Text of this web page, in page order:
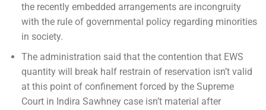
the recently embedded arrangements are incongruity
with the rule of governmental policy regarding minorities
in society.
The administration said that the contention that EWS
quantity will break half restrain of reservation isn’t valid
at this point of confinement forced by the Supreme
Court in Indira Sawhney case isn’t material after